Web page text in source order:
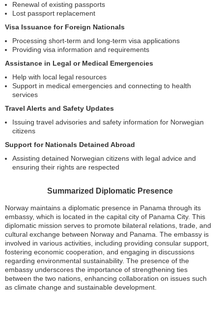
Renewal of existing passports
Lost passport replacement
Visa Issuance for Foreign Nationals
Processing short-term and long-term visa applications
Providing visa information and requirements
Assistance in Legal or Medical Emergencies
Help with local legal resources
Support in medical emergencies and connecting to health
services
Travel Alerts and Safety Updates
Issuing travel advisories and safety information for Norwegian
citizens
Support for Nationals Detained Abroad
Assisting detained Norwegian citizens with legal advice and
ensuring their rights are respected
Summarized Diplomatic Presence
Norway maintains a diplomatic presence in Panama through its
embassy, which is located in the capital city of Panama City. This
diplomatic mission serves to promote bilateral relations, trade, and
cultural exchange between Norway and Panama. The embassy is
involved in various activities, including providing consular support,
fostering economic cooperation, and engaging in discussions
regarding environmental sustainability. The presence of the
embassy underscores the importance of strengthening ties
between the two nations, enhancing collaboration on issues such
as climate change and sustainable development.